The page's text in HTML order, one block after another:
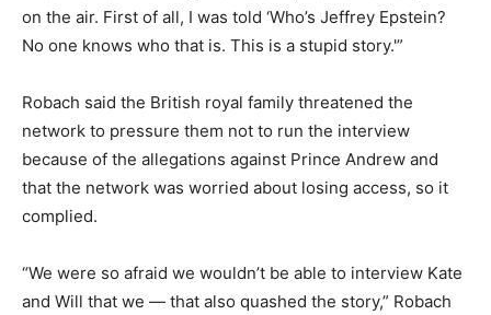
on the air. First of all, I was told ‘Who’s Jeffrey Epstein?
No one knows who that is. This is a stupid story.'”
Robach said the British royal family threatened the
network to pressure them not to run the interview
because of the allegations against Prince Andrew and
that the network was worried about losing access, so it
complied.
“We were so afraid we wouldn’t be able to interview Kate
and Will that we — that also quashed the story,” Robach